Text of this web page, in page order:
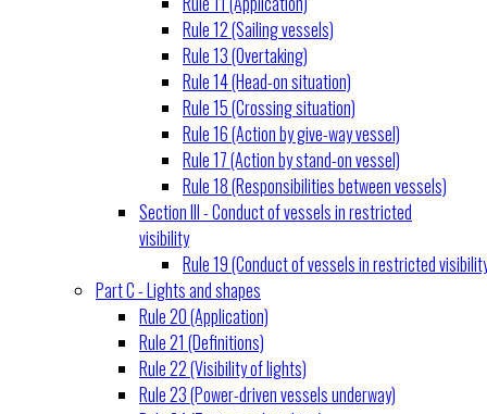
Rule 12 (Sailing vessels)
Rule 13 (Overtaking)
Rule 14 (Head-on situation)
Rule 15 (Crossing situation)
Rule 16 (Action by give-way vessel)
Rule 17 (Action by stand-on vessel)
Rule 18 (Responsibilities between vessels)
Section III - Conduct of vessels in restricted
visibility
Rule 19 (Conduct of vessels in restricted
Part C - Lights and shapes
Rule 20 (Application)
Rule 21 (Definitions)
Rule 22 (Visibility of lights)
Rule 23 (Power-driven vessels underway)